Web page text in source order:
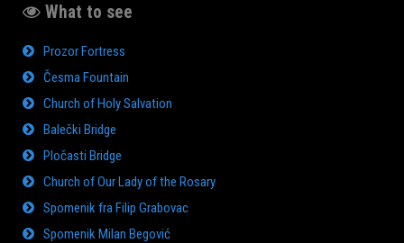
What to see
Prozor Fortress
Česma Fountain
Church of Holy Salvation
Balečki Bridge
Pločasti Bridge
Church of Our Lady of the Rosary
Spomenik fra Filip Grabovac
Spomenik Milan Begović